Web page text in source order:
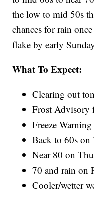
the low to mid 50s
chances for rain
flake by early
What To Expect:
Clearing out
Frost Advisory
Freeze
Back to 60s on
Near 80 on
70 and rain on
Cooler/wetter